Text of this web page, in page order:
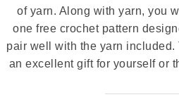
of yarn. Along with yarn, you
one free crochet pattern
pair well with the yarn
an excellent gift for yourself or